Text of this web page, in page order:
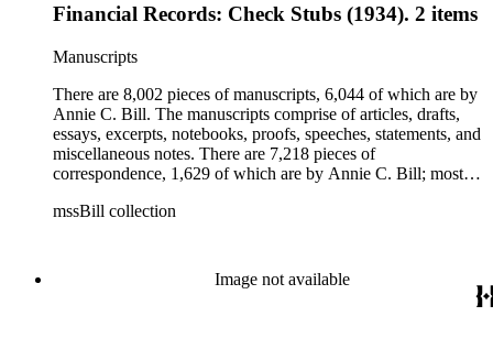
led. The remaining ephemera consists of an appointment
passport, calling cards, circular letters, empty envelopes,
financial records, a greeting card, Kelly's Directors LTD.,
legal documents, miscellaneous ephemera, newspaper
clippings, periodicals, photographs, postcards, and reprints.
Financial Records: Check Stubs (1934). 2 items
Manuscripts
There are 8,002 pieces of manuscripts, 6,044 of which are by
Annie C. Bill. The manuscripts comprise of articles, drafts,
essays, excerpts, notebooks, proofs, speeches, statements, and
miscellaneous notes. There are 7,218 pieces of
correspondence, 1,629 of which are by Annie C. Bill; most of
The majority of the correspondence includes letters by her
movement. There are 2,129 pieces of ephemera, the majority
being related to Annie C. Bill. The first part of the ephemera
mssBill collection
Image not available